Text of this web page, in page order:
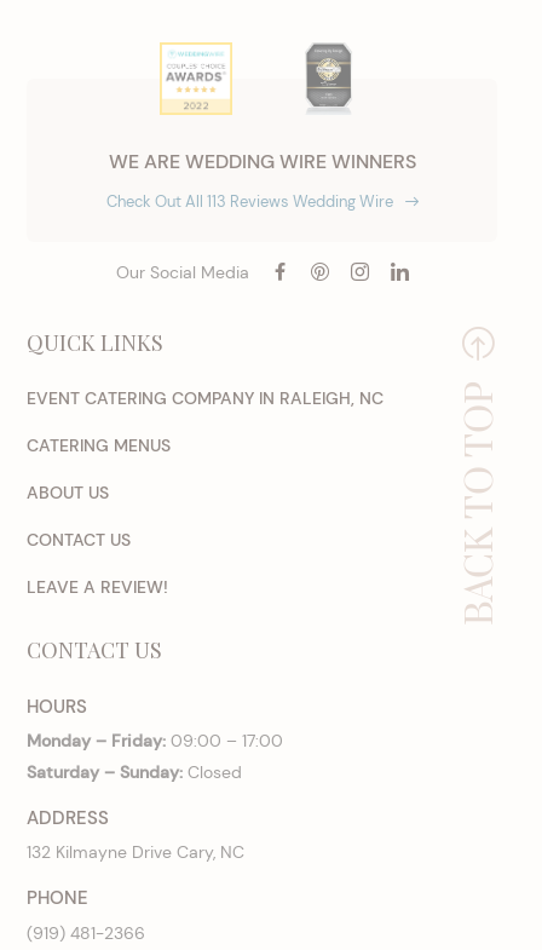
WE ARE WEDDING WIRE WINNERS
Check Out All 113 Reviews Wedding Wire
Our Social Media
QUICK LINKS
EVENT CATERING COMPANY IN RALEIGH, NC
CATERING MENUS
ABOUT US
CONTACT US
LEAVE A REVIEW!
CONTACT US
HOURS
Monday – Friday: 09:00 – 17:00
Saturday – Sunday: Closed
ADDRESS
132 Kilmayne Drive Cary, NC
PHONE
(919) 481-2366
BACK TO TOP